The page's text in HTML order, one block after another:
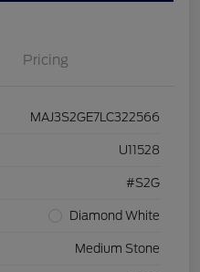
Pricing
MAJ3S2GE7LC322566
U11528
#S2G
Diamond White
Medium Stone